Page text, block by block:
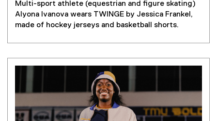
Multi-sport athlete (equestrian and figure skating)
Alyona Ivanova wears TWINGE by Jessica Frankel,
made of hockey jerseys and basketball shorts.